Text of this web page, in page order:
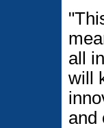
all
will
and